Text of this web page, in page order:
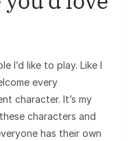
I’d like to play. Like I
every
character. It’s my
characters and
has their own